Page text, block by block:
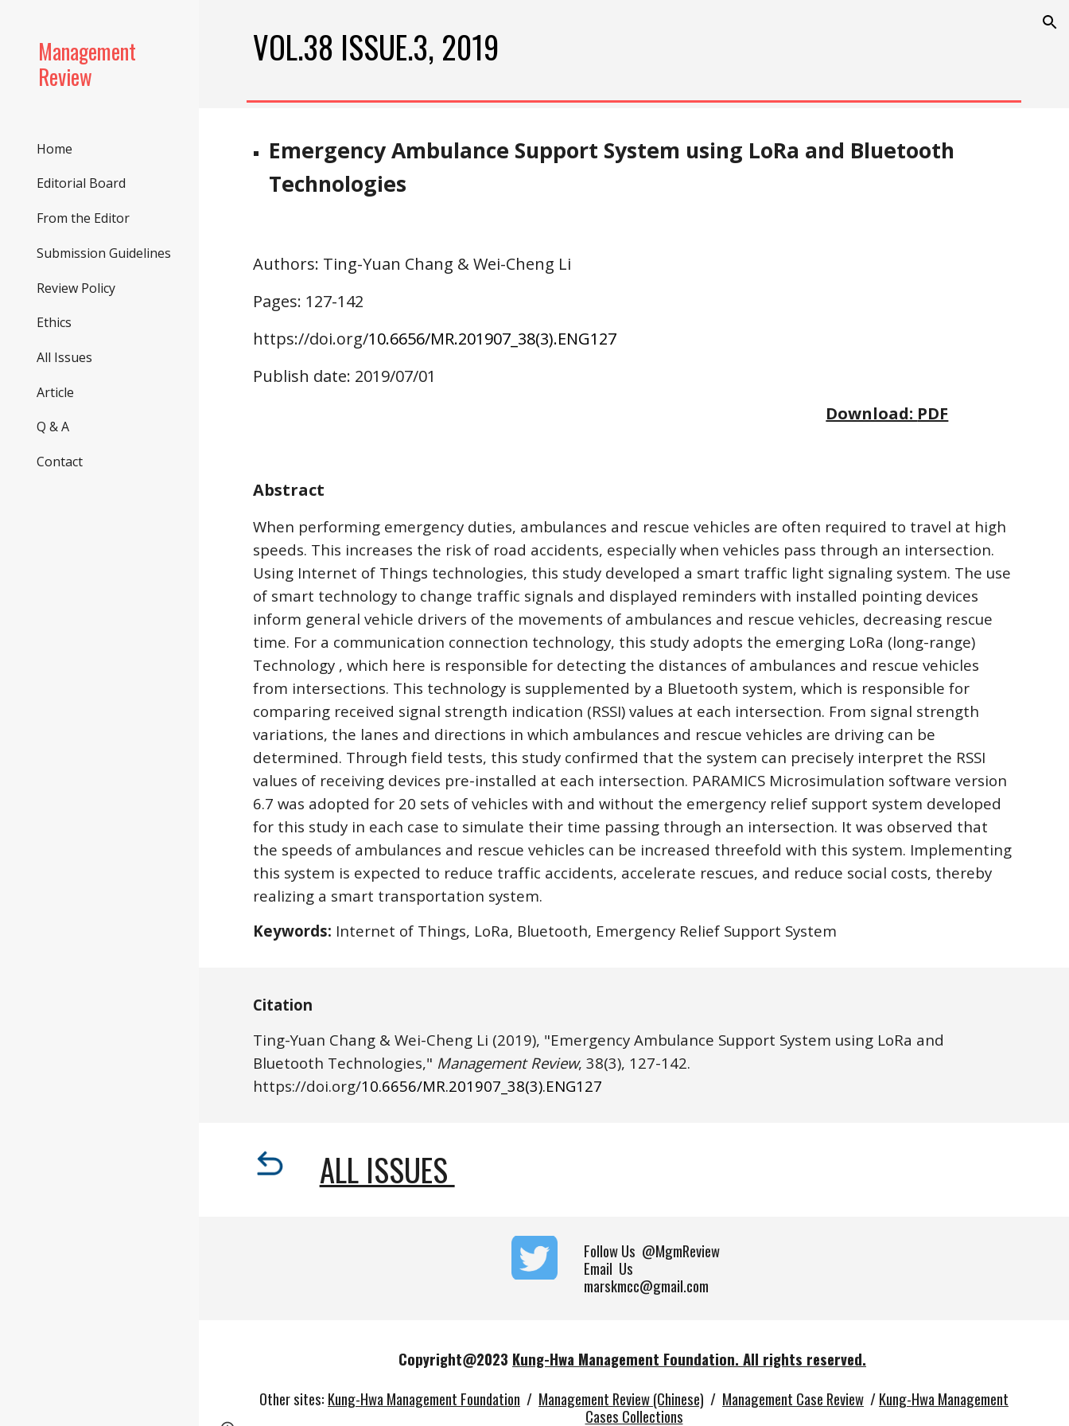
Management
Review
Home
Editorial Board
From the Editor
Submission Guidelines
Review Policy
Ethics
All Issues
Article
Q & A
Contact
VOL.38 ISSUE.3, 2019
Emergency Ambulance Support System using LoRa and Bluetooth
Technologies
Authors: Ting-Yuan Chang & Wei-Cheng Li
Pages: 127-142
https://doi.org/10.6656/MR.201907_38(3).ENG127
Publish date: 2019/07/01
Download: PDF
Abstract
When performing emergency duties, ambulances and rescue vehicles are often required to travel at high
speeds. This increases the risk of road accidents, especially when vehicles pass through an intersection.
Using Internet of Things technologies, this study developed a smart traffic light signaling system. The use
of smart technology to change traffic signals and displayed reminders with installed pointing devices
inform general vehicle drivers of the movements of ambulances and rescue vehicles, decreasing rescue
time. For a communication connection technology, this study adopts the emerging LoRa (long-range)
Technology , which here is responsible for detecting the distances of ambulances and rescue vehicles
from intersections. This technology is supplemented by a Bluetooth system, which is responsible for
comparing received signal strength indication (RSSI) values at each intersection. From signal strength
variations, the lanes and directions in which ambulances and rescue vehicles are driving can be
determined. Through field tests, this study confirmed that the system can precisely interpret the RSSI
values of receiving devices pre-installed at each intersection. PARAMICS Microsimulation software version
6.7 was adopted for 20 sets of vehicles with and without the emergency relief support system developed
for this study in each case to simulate their time passing through an intersection. It was observed that
the speeds of ambulances and rescue vehicles can be increased threefold with this system. Implementing
this system is expected to reduce traffic accidents, accelerate rescues, and reduce social costs, thereby
realizing a smart transportation system.
Keywords: Internet of Things, LoRa, Bluetooth, Emergency Relief Support System
Citation
Ting-Yuan Chang & Wei-Cheng Li (2019), "Emergency Ambulance Support System using LoRa and
Bluetooth Technologies," Management Review, 38(3), 1 27-1 42.
https://doi.org/10.6656/MR.201907_38(3).ENG1 27
ALL ISSUES
Follow Us @MgmReview
Email Us
marskmcc@gmail.com
Copyright@2023 Kung-Hwa Management Foundation. All rights reserved.
Other sites: Kung-Hwa Management Foundation / Management Review (Chinese) / Management Case Review /Kung-Hwa Management
Cases Collections